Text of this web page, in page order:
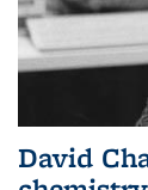
David